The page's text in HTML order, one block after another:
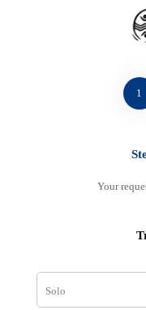
1
Your
Solo
Select